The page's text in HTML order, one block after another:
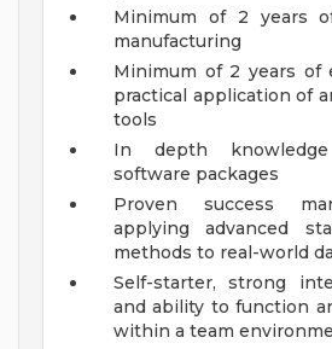
Minimum of 2 years
manufacturing
Minimum of 2 years of
practical application of
tools
In depth
software packages
Proven success
applying advanced
methods to real-world
Self-starter, strong
and ability to function
within a team